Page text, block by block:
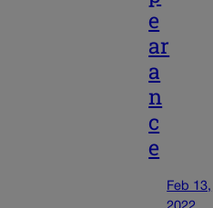
e
ar
a
n
c
e
Feb 13,